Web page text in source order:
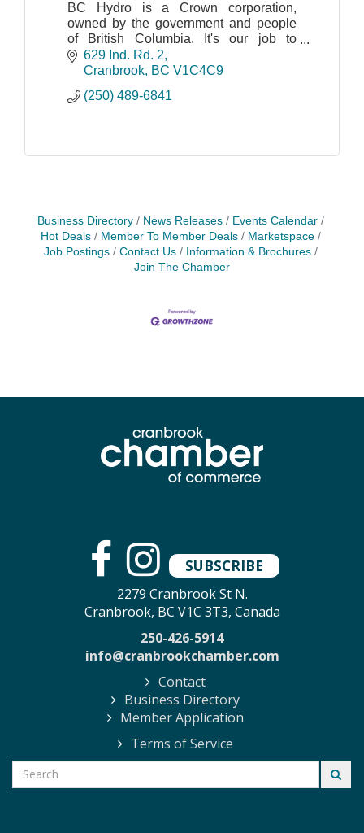
BC Hydro is a Crown corporation,
owned by the government and people
of British Columbia. It's our job to
generate, and to purchase, reliable,
affordable electricity for our customers.
629 Ind. Rd. 2
Cranbrook BC V1C4C9
(250) 489-6841
Business Directory News Releases
Events Calendar
Hot Deals
Member To Member Deals
Marketspace
Job Postings
Contact Us
Information & Brochures
Join The Chamber
SUBSCRIBE
2279 Cranbrook St N.
Cranbrook, BC V1C 3T3, Canada
250-426-5914
info@cranbrookchamber.com
Contact
Business Directory
Member Application
Terms of Service